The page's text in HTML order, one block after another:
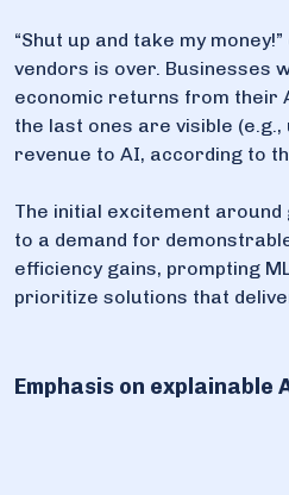
“Shut up and take my
vendors is over. Businesses
economic returns from their
the last ones are visible (e.g.,
revenue to AI, according to
The initial excitement
to a demand for
efficiency gains, prompting
prioritize solutions that
Emphasis on explainable